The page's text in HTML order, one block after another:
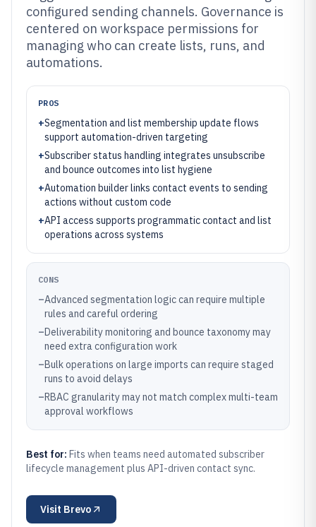
configured sending channels. Governance is
centered on workspace permissions for
managing who can create lists, runs, and
automations.
PROS
+Segmentation and list membership update flows
support automation-driven targeting
+Subscriber status handling integrates unsubscribe
and bounce outcomes into list hygiene
+Automation builder links contact events to sending
actions without custom code
+API access supports programmatic contact and list
operations across systems
CONS
–Advanced segmentation logic can require multiple
rules and careful ordering
–Deliverability monitoring and bounce taxonomy may
need extra configuration work
–Bulk operations on large imports can require staged
runs to avoid delays
–RBAC granularity may not match complex multi-team
approval workflows
Best for: Fits when teams need automated subscriber
lifecycle management plus API-driven contact sync.
Visit Brevo